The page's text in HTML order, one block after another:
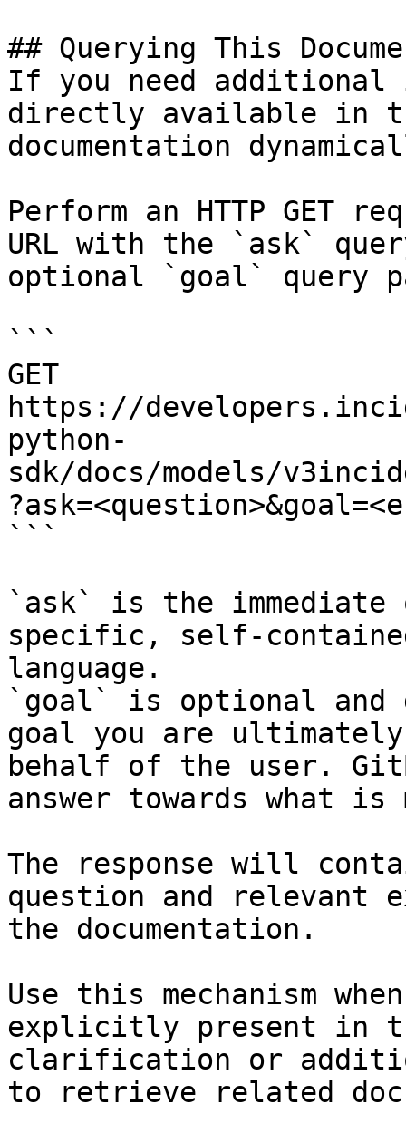
## Querying This
If you need
directly available in
documentation
Perform an HTTP GET
URL with the `ask`
optional `goal` query
```
GET
https://
python-
sdk/docs/models/
```
`ask` is the
specific, self-
language.
`goal` is optional and
goal you are
behalf of the user.
answer towards what
The response will
question and relevant
the documentation.
Use this mechanism
explicitly present in
clarification or